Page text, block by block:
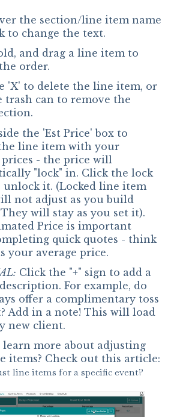
the section/line item name
to change the text.
and drag a line item to
order.
'X' to delete the line item, or
trash can to remove the
the 'Est Price' box to
line item with your
prices - the price will
"lock" in. Click the lock
unlock it. (Locked line item
not adjust as you build
will stay as you set it).
Price is important
quick quotes - think
your average price.
Click the "+" sign to add a
For example, do
offer a complimentary toss
Add in a note! This will load
new client.
learn more about adjusting
items? Check out this article:
line items for a specific event?